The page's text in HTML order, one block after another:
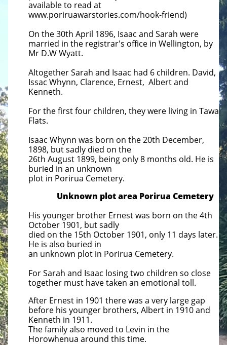
available to read at
www.poriruawarstories.com/hook-friend)
On the 30th April 1896, Isaac and Sarah were
married in the registrar's office in Wellington, by
Mr D.W Wyatt.
Altogether Sarah and Isaac had 6 children. David,
Issac Whynn, Clarence, Ernest, Albert and
Kenneth.
For the first four children, they were living in Tawa
Flats.
Isaac Whynn was born on the 20th December,
1898, but sadly died on the
26th August 1899, being only 8 months old. He is
buried in an unknown
plot in Porirua Cemetery.
Unknown plot area Porirua Cemetery
His younger brother Ernest was born on the 4th
October 1901, but sadly
died on the 15th October 1901, only 11 days later.
He is also buried in
an unknown plot in Porirua Cemetery.
For Sarah and Isaac losing two children so close
together must have taken an emotional toll.
After Ernest in 1901 there was a very large gap
before his younger brothers, Albert in 1910 and
Kenneth in 1911.
The family also moved to Levin in the
Horowhenua around this time.